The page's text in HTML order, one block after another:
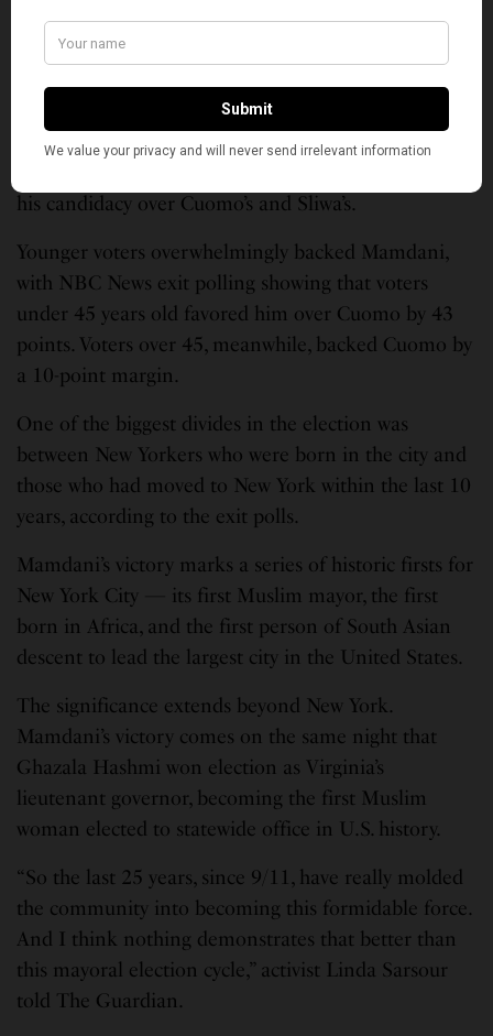
said in a statement released last month.
The Victory Coalition
NBC News exit polling found that Mamdani won
across racial demographics — with white, Black,
his candidacy over Cuomo’s and Sliwa’s.
Younger voters overwhelmingly backed Mamdani,
with NBC News exit polling showing that voters
under 45 years old favored him over Cuomo by 43
points. Voters over 45, meanwhile, backed Cuomo by
a 10-point margin.
One of the biggest divides in the election was
between New Yorkers who were born in the city and
those who had moved to New York within the last 10
years, according to the exit polls.
Mamdani’s victory marks a series of historic firsts for
New York City — its first Muslim mayor, the first
born in Africa, and the first person of South Asian
descent to lead the largest city in the United States.
The significance extends beyond New York.
Mamdani’s victory comes on the same night that
Ghazala Hashmi won election as Virginia’s
lieutenant governor, becoming the first Muslim
woman elected to statewide office in U.S. history.
“So the last 25 years, since 9/11, have really molded
the community into becoming this formidable force.
And I think nothing demonstrates that better than
this mayoral election cycle,” activist Linda Sarsour
told The Guardian.